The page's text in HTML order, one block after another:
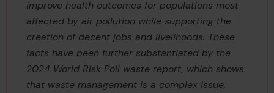
improve health outcomes for populations most
affected by air pollution while supporting the
creation of decent jobs and livelihoods. These
facts have been further substantiated by the
2024 World Risk Poll waste report, which shows
that waste management is a complex issue,